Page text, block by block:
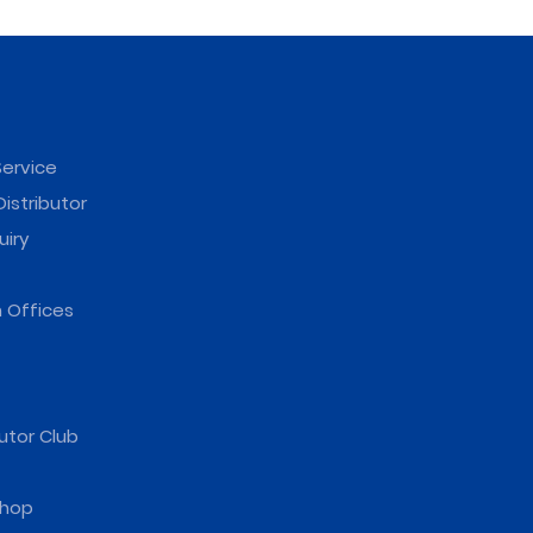
Offices
Club